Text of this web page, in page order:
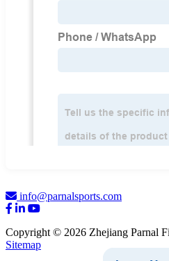
info@parnalsports.com
Copyright © 2026 Zhejiang Parnal
Sitemap